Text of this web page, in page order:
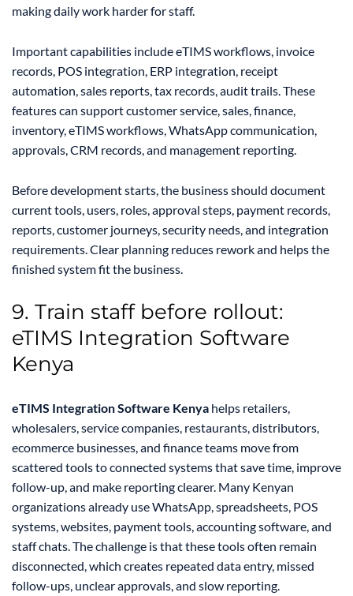
making daily work harder for staff.
Important capabilities include eTIMS workflows, invoice
records, POS integration, ERP integration, receipt
automation, sales reports, tax records, audit trails. These
features can support customer service, sales, finance,
inventory, eTIMS workflows, WhatsApp communication,
approvals, CRM records, and management reporting.
Before development starts, the business should document
current tools, users, roles, approval steps, payment records,
reports, customer journeys, security needs, and integration
requirements. Clear planning reduces rework and helps the
finished system fit the business.
9. Train staff before rollout:
eTIMS Integration Software
Kenya
eTIMS Integration Software Kenya helps retailers,
wholesalers, service companies, restaurants, distributors,
ecommerce businesses, and finance teams move from
scattered tools to connected systems that save time, improve
follow-up, and make reporting clearer. Many Kenyan
organizations already use WhatsApp, spreadsheets, POS
systems, websites, payment tools, accounting software, and
staff chats. The challenge is that these tools often remain
disconnected, which creates repeated data entry, missed
follow-ups, unclear approvals, and slow reporting.